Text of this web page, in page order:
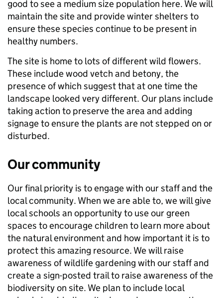
good to see a medium size population here. We will
maintain the site and provide winter shelters to
ensure these species continue to be present in
healthy numbers.
The site is home to lots of different wild flowers.
These include wood vetch and betony, the
presence of which suggest that at one time the
landscape looked very different. Our plans include
taking action to preserve the area and adding
signage to ensure the plants are not stepped on or
disturbed.
Our community
Our final priority is to engage with our staff and the
local community. When we are able to, we will give
local schools an opportunity to use our green
spaces to encourage children to learn more about
the natural environment and how important it is to
protect this amazing resource. We will raise
awareness of wildlife gardening with our staff and
create a sign-posted trail to raise awareness of the
biodiversity on site. We plan to include local